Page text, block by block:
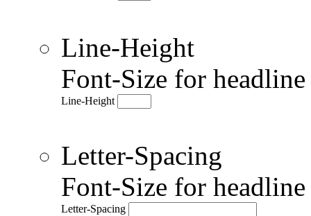
Line-Height
Font-Size for
Line-Height
Letter-Spacing
Font-Size for
Letter-Spacing